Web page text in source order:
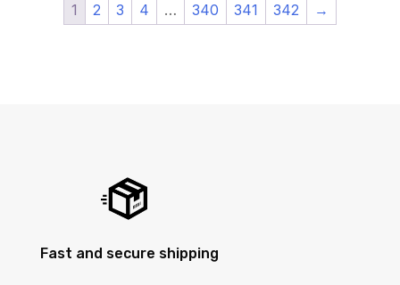
1 2 3 4 … 340 341 342 →
Fast and secure shipping